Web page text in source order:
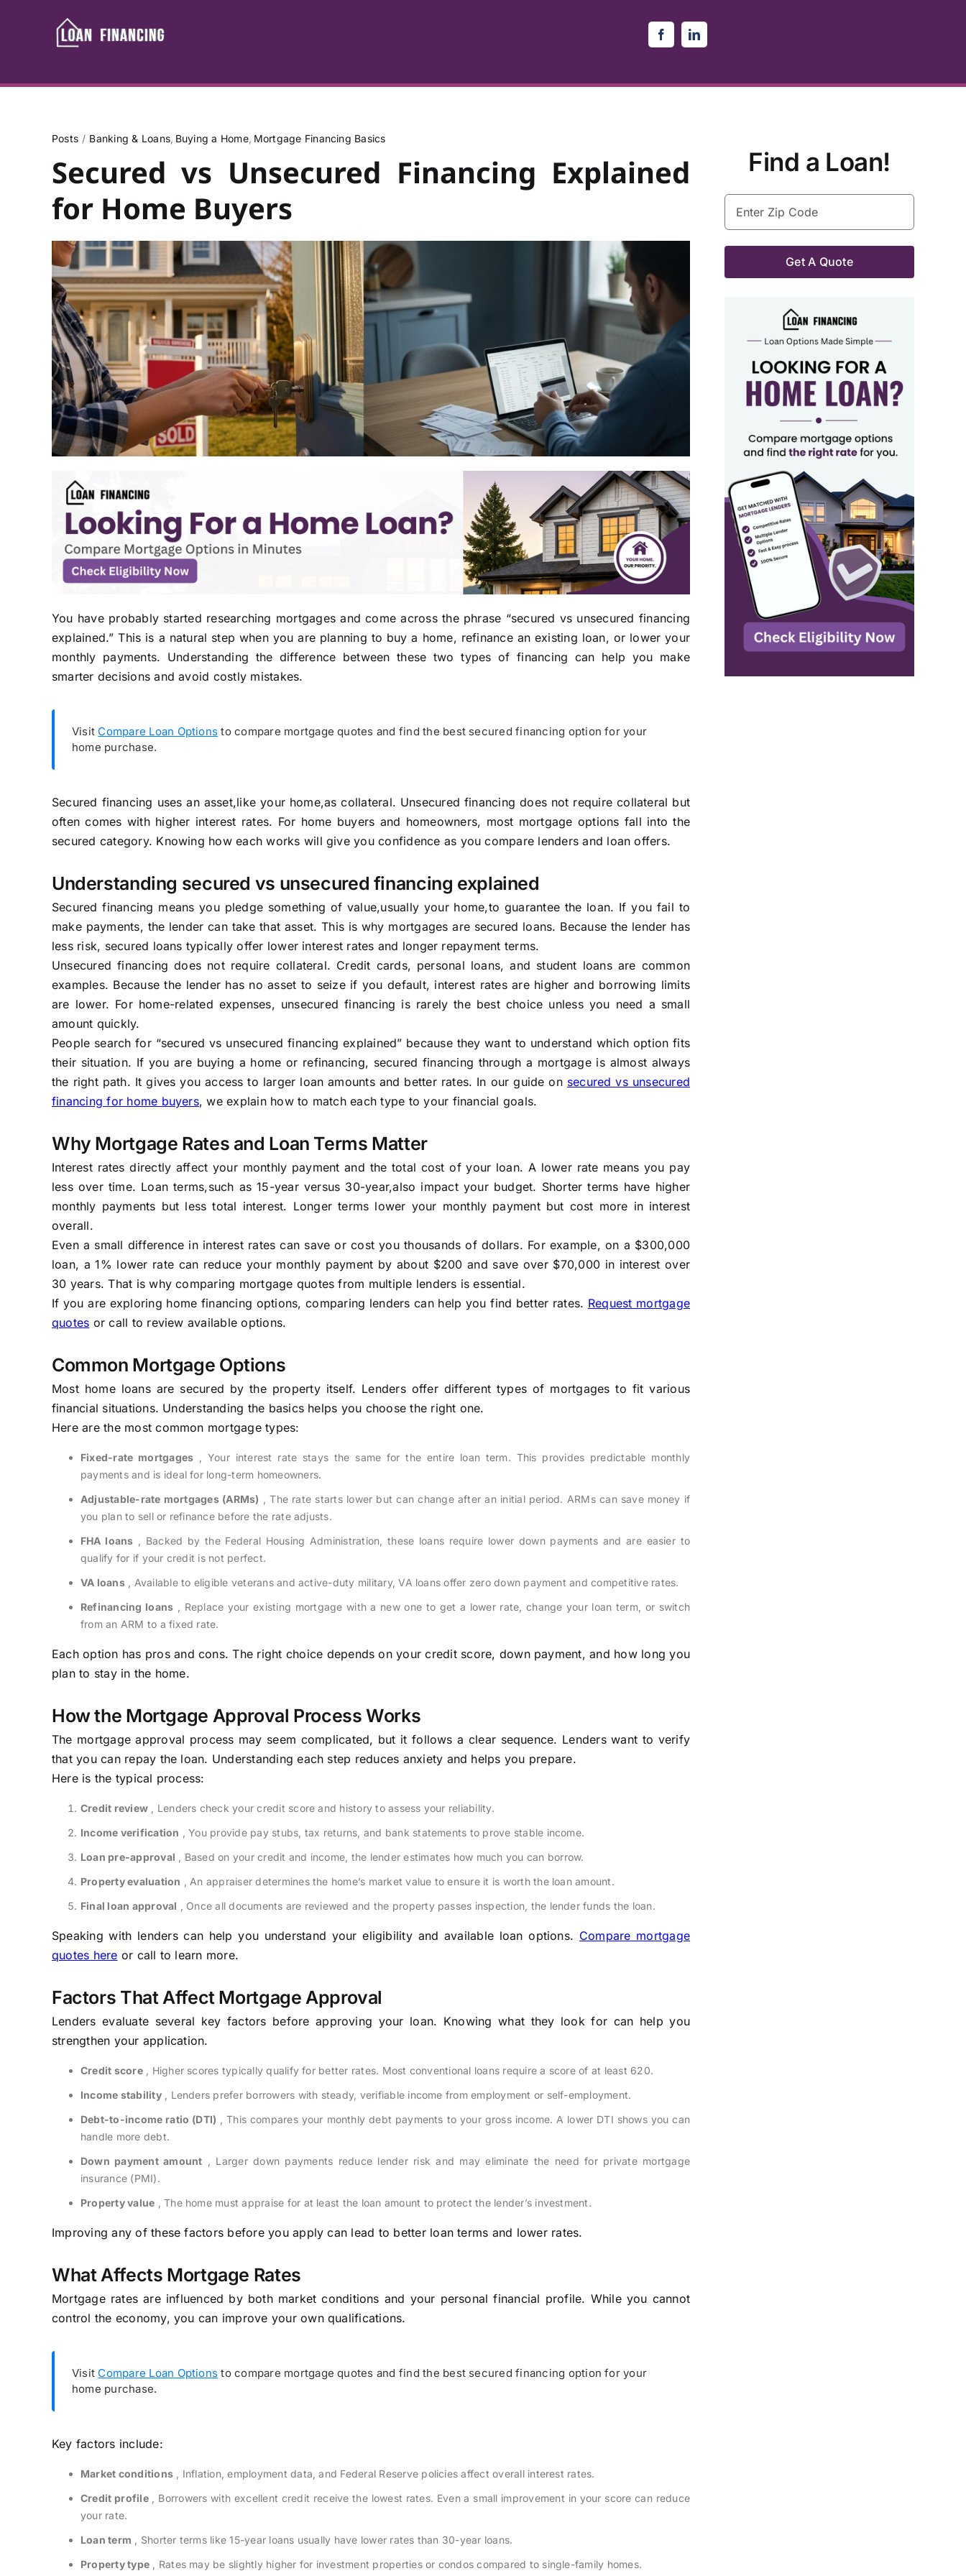
Posts Banking & Loans Buying a Home Mortgage Financing Basics
Secured vs Unsecured Financing Explained
for Home Buyers
You have probably started researching mortgages and come across the phrase “secured vs unsecured financing
explained.” This is a natural step when you are planning to buy a home, refinance an existing loan, or lower your
monthly payments. Understanding the difference between these two types of financing can help you make
smarter decisions and avoid costly mistakes.
Visit Compare Loan Options to compare mortgage quotes and find the best secured financing option for your
home purchase.
Secured financing uses an asset,like your home,as collateral. Unsecured financing does not require collateral but
often comes with higher interest rates. For home buyers and homeowners, most mortgage options fall into the
secured category. Knowing how each works will give you confidence as you compare lenders and loan offers.
Understanding secured vs unsecured financing explained
Secured financing means you pledge something of value,usually your home,to guarantee the loan. If you fail to
make payments, the lender can take that asset. This is why mortgages are secured loans. Because the lender has
less risk, secured loans typically offer lower interest rates and longer repayment terms.
Unsecured financing does not require collateral. Credit cards, personal loans, and student loans are common
examples. Because the lender has no asset to seize if you default, interest rates are higher and borrowing limits
are lower. For home-related expenses, unsecured financing is rarely the best choice unless you need a small
amount quickly.
People search for “secured vs unsecured financing explained” because they want to understand which option fits
their situation. If you are buying a home or refinancing, secured financing through a mortgage is almost always
the right path. It gives you access to larger loan amounts and better rates. In our guide on secured vs unsecured
financing for home buyers, we explain how to match each type to your financial goals.
Why Mortgage Rates and Loan Terms Matter
Interest rates directly affect your monthly payment and the total cost of your loan. A lower rate means you pay
less over time. Loan terms,such as 15-year versus 30-year,also impact your budget. Shorter terms have higher
monthly payments but less total interest. Longer terms lower your monthly payment but cost more in interest
overall.
Even a small difference in interest rates can save or cost you thousands of dollars. For example, on a $300,000
loan, a 1% lower rate can reduce your monthly payment by about $200 and save over $70,000 in interest over
30 years. That is why comparing mortgage quotes from multiple lenders is essential.
If you are exploring home financing options, comparing lenders can help you find better rates. Request mortgage
quotes or call to review available options.
Common Mortgage Options
Most home loans are secured by the property itself. Lenders offer different types of mortgages to fit various
financial situations. Understanding the basics helps you choose the right one.
Here are the most common mortgage types:
Fixed-rate mortgages , Your interest rate stays the same for the entire loan term. This provides predictable monthly
payments and is ideal for long-term homeowners.
Adjustable-rate mortgages (ARMs) , The rate starts lower but can change after an initial period. ARMs can save money if
you plan to sell or refinance before the rate adjusts.
FHA loans , Backed by the Federal Housing Administration, these loans require lower down payments and are easier to
qualify for if your credit is not perfect.
VA loans, Available to eligible veterans and active-duty military, VA loans offer zero down payment and competitive rates.
Refinancing loans , Replace your existing mortgage with a new one to get a lower rate, change your loan term, or switch
from an ARM to a fixed rate.
Each option has pros and cons. The right choice depends on your credit score, down payment, and how long you
plan to stay in the home.
How the Mortgage Approval Process Works
The mortgage approval process may seem complicated, but it follows a clear sequence. Lenders want to verify
that you can repay the loan. Understanding each step reduces anxiety and helps you prepare.
Here is the typical process:
Credit review , Lenders check your credit score and history to assess your reliability.
Income verification , You provide pay stubs, tax returns, and bank statements to prove stable income.
Loan pre-approval , Based on your credit and income, the lender estimates how much you can borrow.
Property evaluation , An appraiser determines the home’s market value to ensure it is worth the loan amount.
Final loan approval , Once all documents are reviewed and the property passes inspection, the lender funds the loan.
Speaking with lenders can help you understand your eligibility and available loan options. Compare mortgage
quotes here or call to learn more.
Factors That Affect Mortgage Approval
Lenders evaluate several key factors before approving your loan. Knowing what they look for can help you
strengthen your application.
Credit score, Higher scores typically qualify for better rates. Most conventional loans require a score of at least 620.
Income stability, Lenders prefer borrowers with steady, verifiable income from employment or self-employment.
Debt-to-income ratio (DTI) , This compares your monthly debt payments to your gross income. A lower DTI shows you can
handle more debt.
Down payment amount , Larger down payments reduce lender risk and may eliminate the need for private mortgage
insurance (PMI).
Property value , The home must appraise for at least the loan amount to protect the lender’s investment.
Improving any of these factors before you apply can lead to better loan terms and lower rates.
What Affects Mortgage Rates
Mortgage rates are influenced by both market conditions and your personal financial profile. While you cannot
control the economy, you can improve your own qualifications.
Visit Compare Loan Options to compare mortgage quotes and find the best secured financing option for your
home purchase.
Key factors include:
Market conditions , Inflation, employment data, and Federal Reserve policies affect overall interest rates.
Credit profile, Borrowers with excellent credit receive the lowest rates. Even a small improvement in your score can reduce
your rate.
Loan term , Shorter terms like 15-year loans usually have lower rates than 30-year loans.
Property type , Rates may be slightly higher for investment properties or condos compared to single-family homes.
Find a Loan!
Enter
Zip
Code